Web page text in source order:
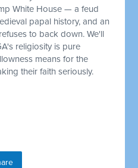
White House — a feud
papal history, and an
to back down. We'll
religiosity is pure
means for the
their faith seriously.